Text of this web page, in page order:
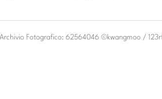
Archivio Fotografico: 62564046 ©kwangmoo /